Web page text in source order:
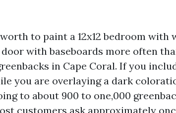
to paint a 12x12 bedroom with
with baseboards more often
in Cape Coral. If you
you are overlaying a dark
to about 900 to one,000
customers ask approximately